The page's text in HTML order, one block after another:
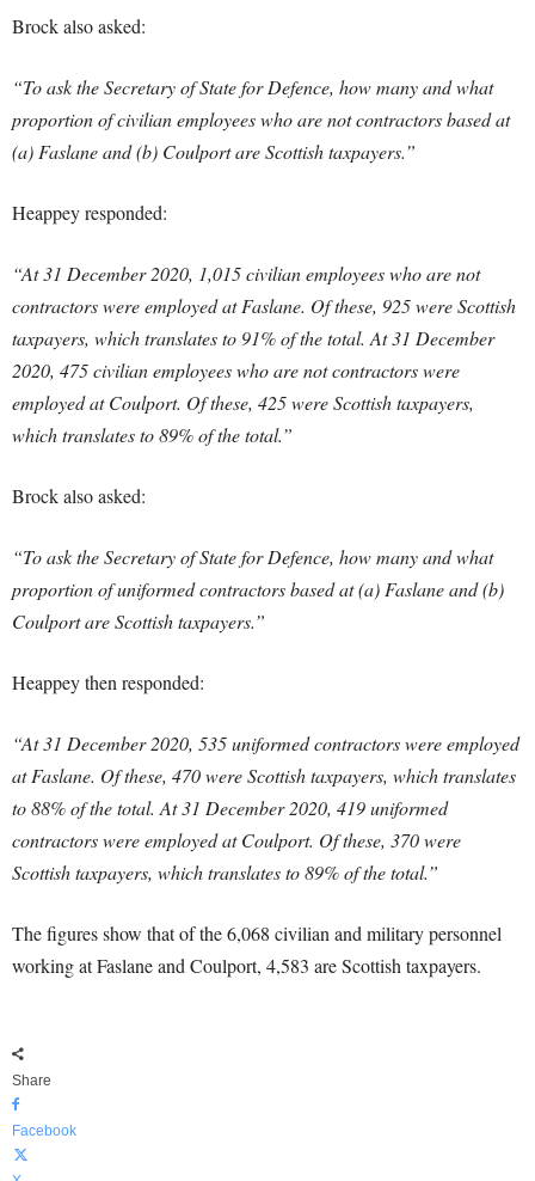
Brock also asked:
“To ask the Secretary of State for Defence, how many and what
proportion of civilian employees who are not contractors based at
(a) Faslane and (b) Coulport are Scottish taxpayers.”
Heappey responded:
“At 31 December 2020, 1,015 civilian employees who are not
contractors were employed at Faslane. Of these, 925 were Scottish
taxpayers, which translates to 91% of the total. At 31 December
2020, 475 civilian employees who are not contractors were
employed at Coulport. Of these, 425 were Scottish taxpayers,
which translates to 89% of the total.”
Brock also asked:
“To ask the Secretary of State for Defence, how many and what
proportion of uniformed contractors based at (a) Faslane and (b)
Coulport are Scottish taxpayers.”
Heappey then responded:
“At 31 December 2020, 535 uniformed contractors were employed
at Faslane. Of these, 470 were Scottish taxpayers, which translates
to 88% of the total. At 31 December 2020, 419 uniformed
contractors were employed at Coulport. Of these, 370 were
Scottish taxpayers, which translates to 89% of the total.”
The figures show that of the 6,068 civilian and military personnel
working at Faslane and Coulport, 4,583 are Scottish taxpayers.
Share
Facebook